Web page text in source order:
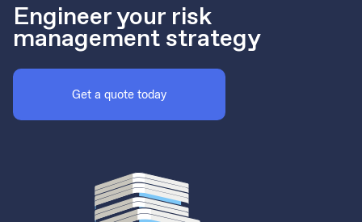
Engineer your risk
management strategy
Get a quote today